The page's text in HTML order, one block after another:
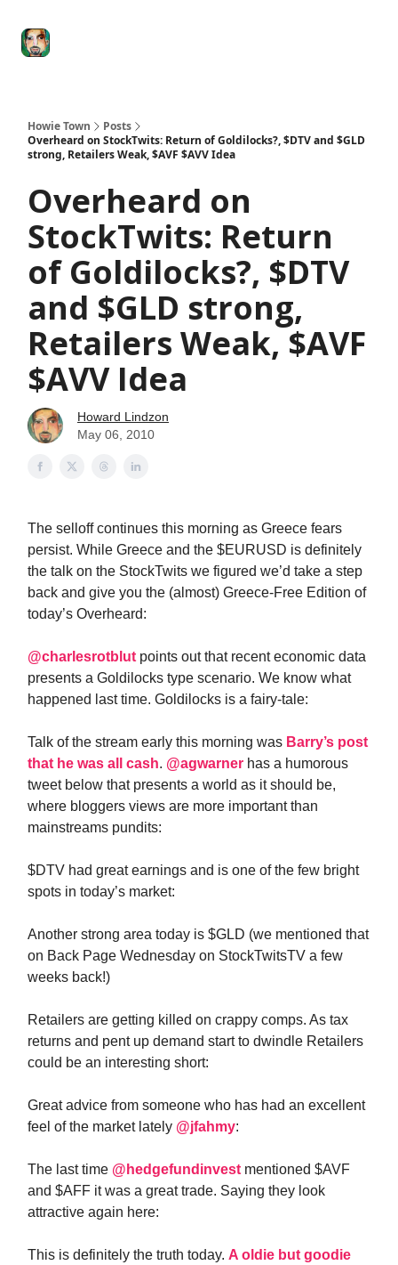
Howie Town
Posts
Overheard on StockTwits: Return of Goldilocks?, $DTV and $GLD
strong, Retailers Weak, $AVF $AVV Idea
Overheard on
StockTwits: Return
of Goldilocks?, $DTV
and $GLD strong,
Retailers Weak, $AVF
$AVV Idea
Howard Lindzon
May 06, 2010
The selloff continues this morning as Greece fears
persist. While Greece and the $EURUSD is definitely
the talk on the StockTwits we figured we’d take a step
back and give you the (almost) Greece-Free Edition of
today’s Overheard:
@charlesrotblut points out that recent economic data
presents a Goldilocks type scenario. We know what
happened last time. Goldilocks is a fairy-tale:
Talk of the stream early this morning was Barry’s post
that he was all cash. @agwarner has a humorous
tweet below that presents a world as it should be,
where bloggers views are more important than
mainstreams pundits:
$DTV had great earnings and is one of the few bright
spots in today’s market:
Another strong area today is $GLD (we mentioned that
on Back Page Wednesday on StockTwitsTV a few
weeks back!)
Retailers are getting killed on crappy comps. As tax
returns and pent up demand start to dwindle Retailers
could be an interesting short:
Great advice from someone who has had an excellent
feel of the market lately @jfahmy:
The last time @hedgefundinvest mentioned $AVF
and $AFF it was a great trade. Saying they look
attractive again here:
This is definitely the truth today. A oldie but goodie